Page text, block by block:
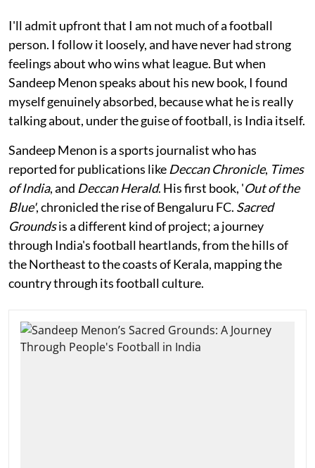
I'll admit upfront that I am not much of a football
person. I follow it loosely, and have never had strong
feelings about who wins what league. But when
Sandeep Menon speaks about his new book, I found
myself genuinely absorbed, because what he is really
talking about, under the guise of football, is India itself.
Sandeep Menon is a sports journalist who has
reported for publications like Deccan Chronicle, Times
of India, and Deccan Herald. His first book, 'Out of the
Blue', chronicled the rise of Bengaluru FC. Sacred
Groundsis a different kind of project; a journey
through India's football heartlands, from the hills of
the Northeast to the coasts of Kerala, mapping the
country through its football culture.